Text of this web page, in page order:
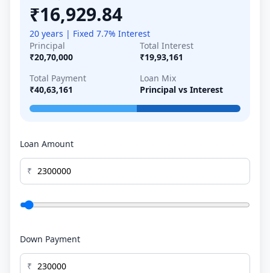
₹16,929.84
20 years | Fixed 7.7% Interest
Principal
₹20,70,000
Total Interest
₹19,93,161
Total Payment
₹40,63,161
Loan Mix
Principal vs Interest
Loan Amount
₹
Down Payment
₹